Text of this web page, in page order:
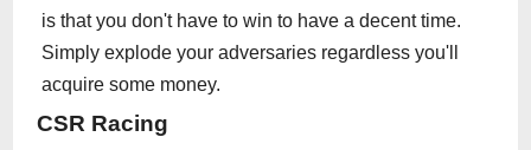
is that you don't have to win to have a decent time.
Simply explode your adversaries regardless you'll
acquire some money.
CSR Racing